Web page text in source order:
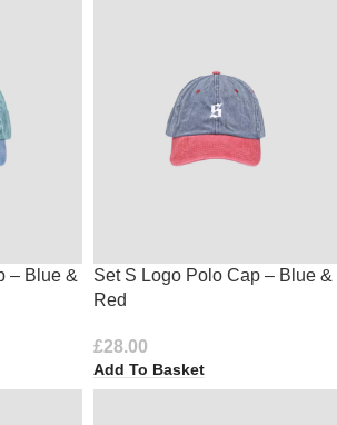
– Blue &
Set S Logo Polo Cap – Blue &
Red
£28.00
Add To Basket